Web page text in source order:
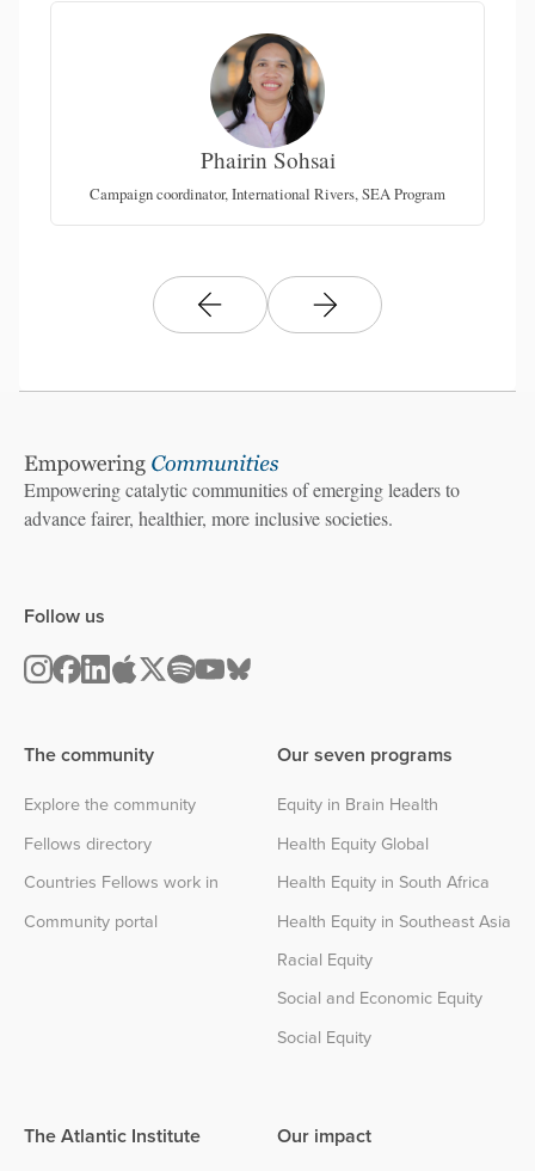
Phairin Sohsai
Campaign coordinator, International Rivers, SEA Program
Empowering catalytic communities of emerging leaders to
advance fairer, healthier, more inclusive societies.
The community
Explore the community
Fellows directory
Countries Fellows work in
Community portal
Our seven programs
Equity in Brain Health
Health Equity Global
Health Equity in South Africa
Health Equity in Southeast Asia
Racial Equity
Social and Economic Equity
Social Equity
The Atlantic Institute
Follow us
Our impact